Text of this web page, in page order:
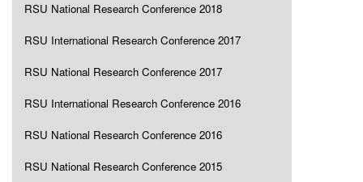
RSU National Research Conference 2018
RSU International Research Conference 2017
RSU National Research Conference 2017
RSU International Research Conference 2016
RSU National Research Conference 2016
RSU National Research Conference 2015